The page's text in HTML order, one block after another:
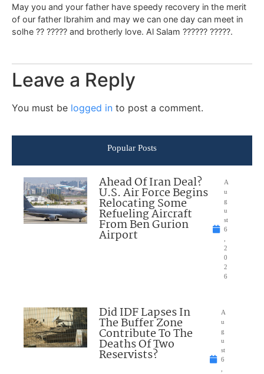
May you and your father have speedy recovery in the merit
of our father Ibrahim and may we can one day can meet in
solhe ?? ????? and brotherly love. Al Salam ?????? ?????.
Leave a Reply
You must be logged in to post a comment.
Popular Posts
Ahead Of Iran Deal?
U.S. Air Force Begins
Relocating Some
Refueling Aircraft
From Ben Gurion
Airport
A
u
g
u
st
6
2
0
2
6
Did IDF Lapses In
The Buffer Zone
Contribute To The
Deaths Of Two
Reservists?
A
u
g
u
st
6